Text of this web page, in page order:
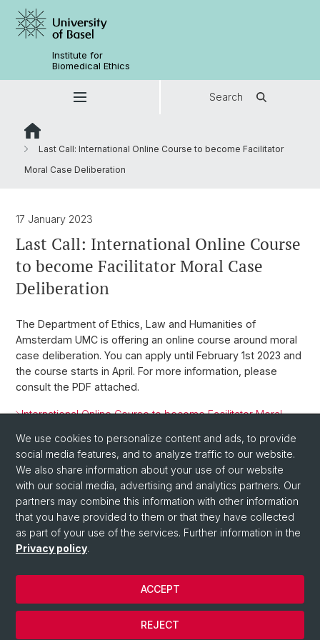
Institute for
Biomedical Ethics
Search
Last Call: International Online Course to become Facilitator
Moral Case Deliberation
17 January 2023
Last Call: International Online Course
to become Facilitator Moral Case
Deliberation
The Department of Ethics, Law and Humanities of
Amsterdam UMC is offering an online course around moral
case deliberation. You can apply until February 1st 2023 and
the course starts in April. For more information, please
consult the PDF attached.
International Online Course to become Facilitator Moral
Back
We use cookies to personalize content and ads, to provide
social media features, and to analyze traffic to our website.
We also share information about your use of our website
with our social media, advertising and analytics partners. Our
partners may combine this information with other information
that you have provided to them or that they have collected
as part of your use of the services. Further information in the
Privacy policy.
REJECT
ACCEPT